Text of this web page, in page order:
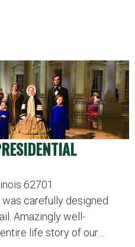
62701
carefully designed
Amazingly well-
life story of our…